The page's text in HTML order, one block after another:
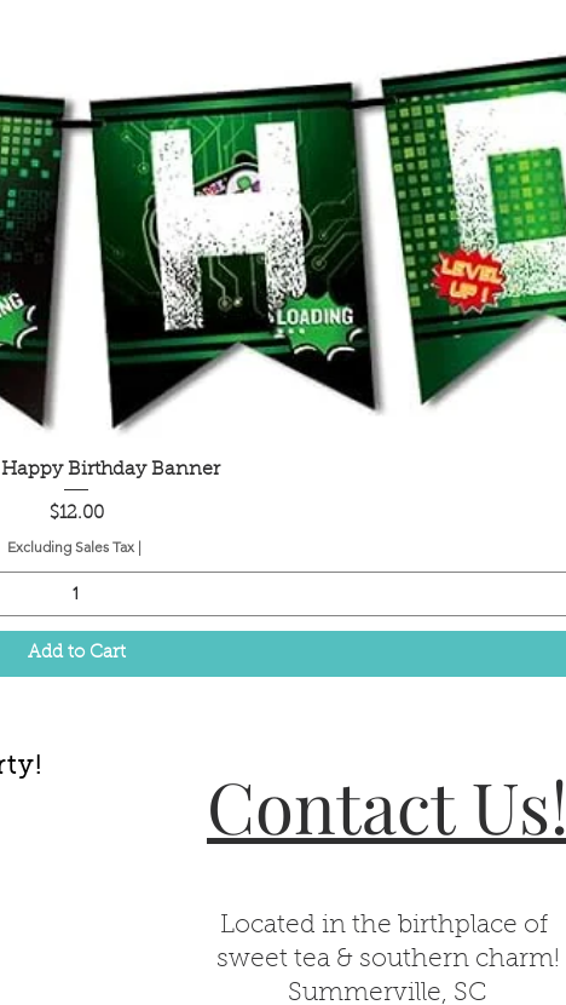
Quick View
Birthday Banner
Price
$12.00
Excluding Sales Tax |
Add to Cart
Contact Us!
Located in the birthplace of
sweet tea & southern charm!
Summerville, SC